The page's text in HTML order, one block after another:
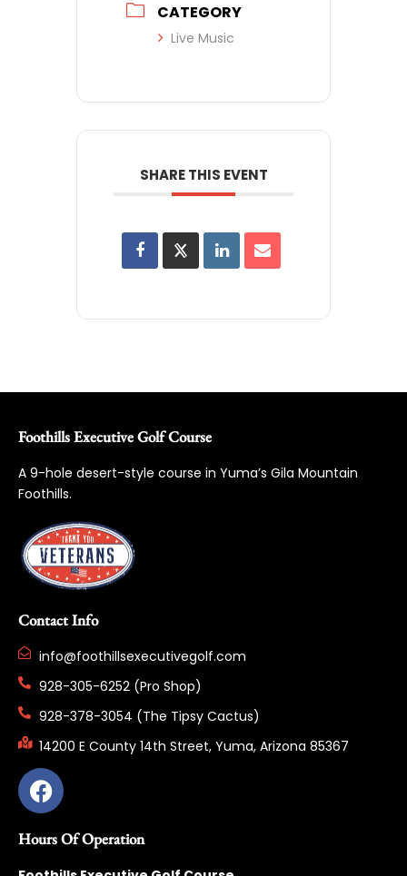
CATEGORY
Live Music
SHARE THIS EVENT
Foothills Executive Golf Course
A 9-hole desert-style course in Yuma’s Gila Mountain
Foothills.
Contact Info
info@foothillsexecutivegolf.com
928-305-6252 (Pro Shop)
928-378-3054 (The Tipsy Cactus)
14200 E County 14th Street, Yuma, Arizona 85367
Hours Of Operation